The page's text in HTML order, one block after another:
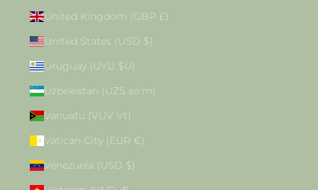
United Kingdom (GBP £)
United States (USD $)
Uruguay (UYU $U)
Uzbekistan (UZS so'm)
Vanuatu (VUV Vt)
Vatican City (EUR €)
Venezuela (USD $)